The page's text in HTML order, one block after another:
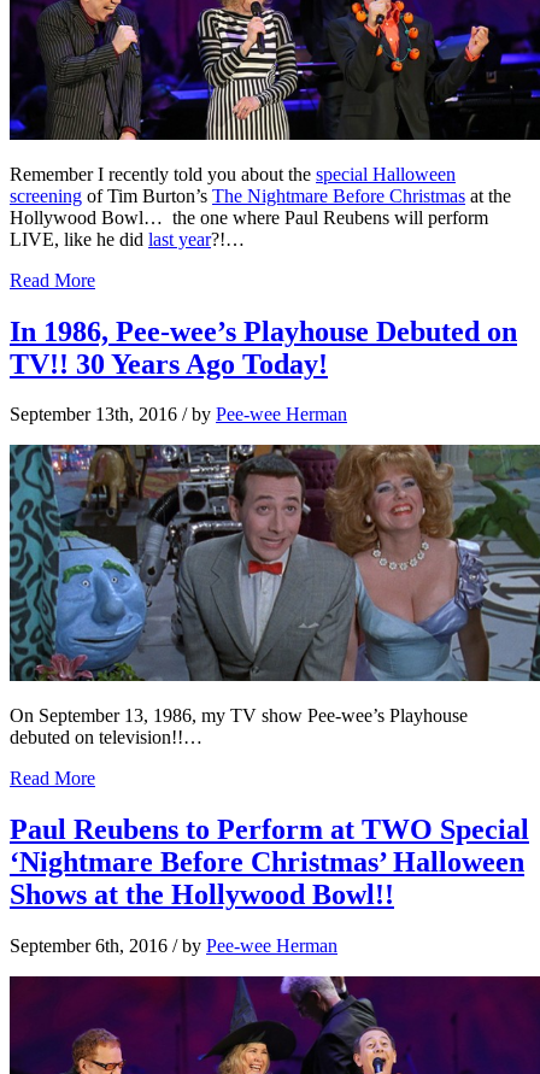
Remember I recently told you about the special Halloween
screening of Tim Burton’s The Nightmare Before Christmas at the
Hollywood Bowl… the one where Paul Reubens will perform
LIVE, like he did last year?!…
Read More
In 1986, Pee-wee’s Playhouse Debuted on
TV!! 30 Years Ago Today!
September 13th, 2016 / by Pee-wee Herman
On September 13, 1986, my TV show Pee-wee’s Playhouse
debuted on television!!…
Read More
Paul Reubens to Perform at TWO Special
‘Nightmare Before Christmas’ Halloween
Shows at the Hollywood Bowl!!
September 6th, 2016 / by Pee-wee Herman